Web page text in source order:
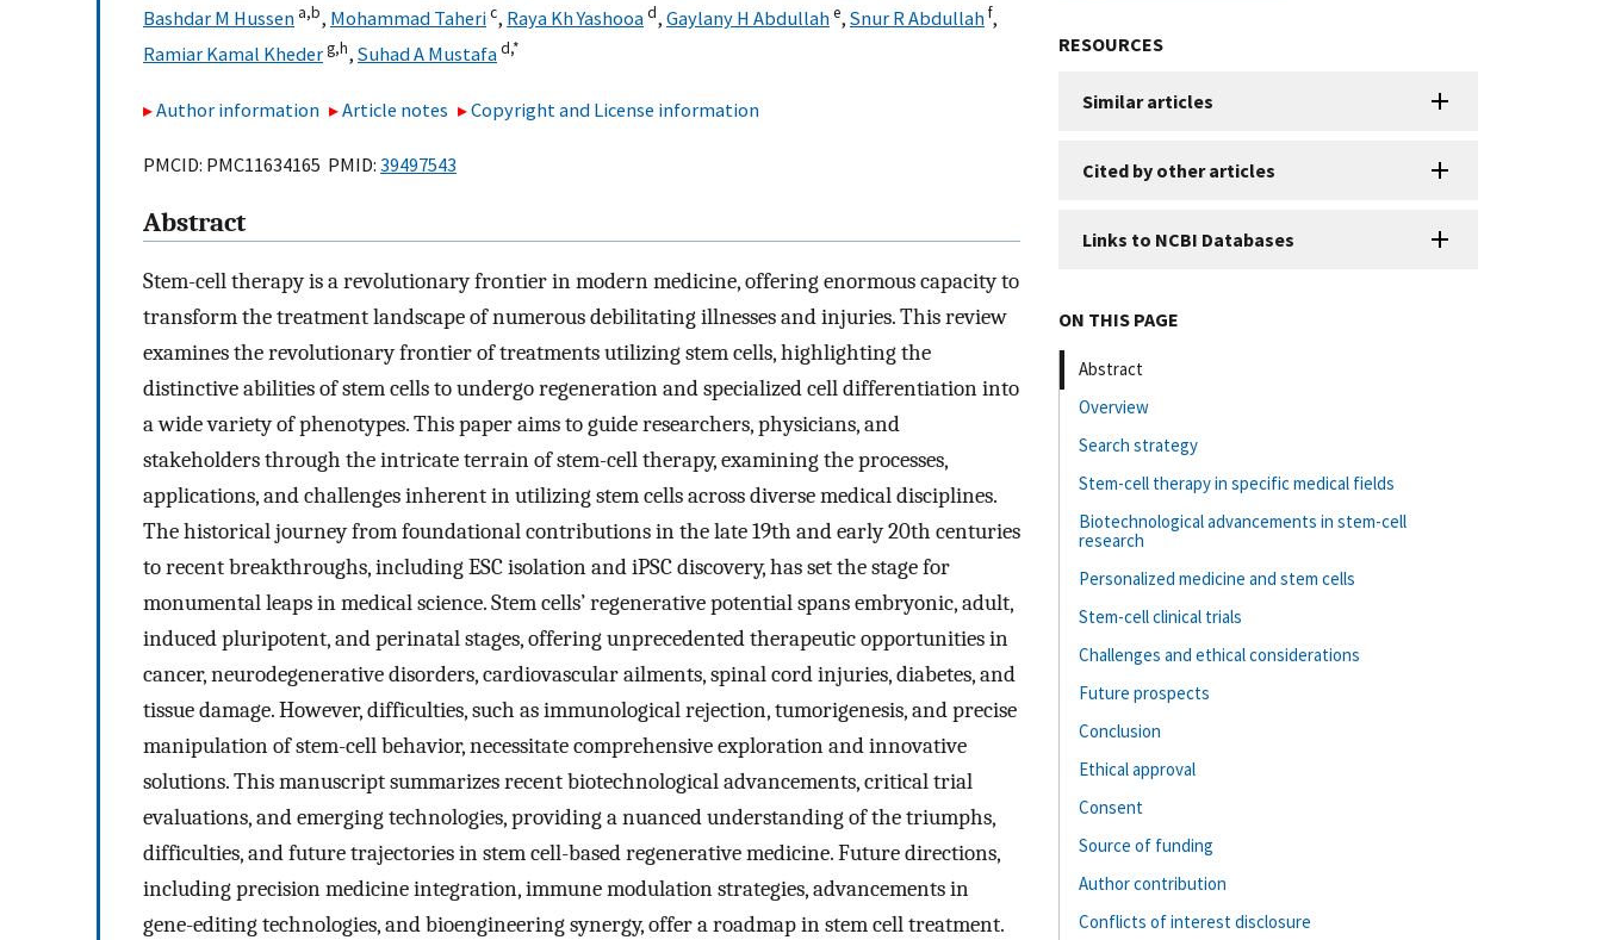
Bashdar M Hussen a,b, Mohammad Taheric, Raya Kh Yashooad, Gaylany H Abdullahe, Snur R Abdullahf,
Ramiar Kamal Khederg,h, Suhad A Mustafad,*
Author information Article notes Copyright and License information
PMCID: PMC11634165 PMID: 39497543
Abstract
Stem-cell therapy is a revolutionary frontier in modern medicine, offering enormous capacity to
transform the treatment landscape of numerous debilitating illnesses and injuries. This review
examines the revolutionary frontier of treatments utilizing stem cells, highlighting the
distinctive abilities of stem cells to undergo regeneration and specialized cell differentiation into
a wide variety of phenotypes. This paper aims to guide researchers, physicians, and
stakeholders through the intricate terrain of stem-cell therapy, examining the processes,
applications, and challenges inherent in utilizing stem cells across diverse medical disciplines.
The historical journey from foundational contributions in the late 19th and early 20th centuries
to recent breakthroughs, including ESC isolation and iPSC discovery, has set the stage for
monumental leaps in medical science. Stem cells’ regenerative potential spans embryonic, adult,
induced pluripotent, and perinatal stages, offering unprecedented therapeutic opportunities in
cancer, neurodegenerative disorders, cardiovascular ailments, spinal cord injuries, diabetes, and
tissue damage. However, difficulties, such as immunological rejection, tumorigenesis, and precise
manipulation of stem-cell behavior, necessitate comprehensive exploration and innovative
solutions. This manuscript summarizes recent biotechnological advancements, critical trial
evaluations, and emerging technologies, providing a nuanced understanding of the triumphs,
difficulties, and future trajectories in stem cell-based regenerative medicine. Future directions,
including precision medicine integration, immune modulation strategies, advancements in
gene-editing technologies, and bioengineering synergy, offer a roadmap in stem cell treatment.
RESOURCES
Similar articles
Cited by other articles
Links to NCBI Databases
ON THIS PAGE
Abstract
Overview
Search strategy
Stem-cell therapy in specific medical fields
Biotechnological advancements in stem-cell
research
Personalized medicine and stem cells
Stem-cell clinical trials
Challenges and ethical considerations
Future prospects
Conclusion
Ethical approval
Consent
Source of funding
Author contribution
Conflicts of interest disclosure